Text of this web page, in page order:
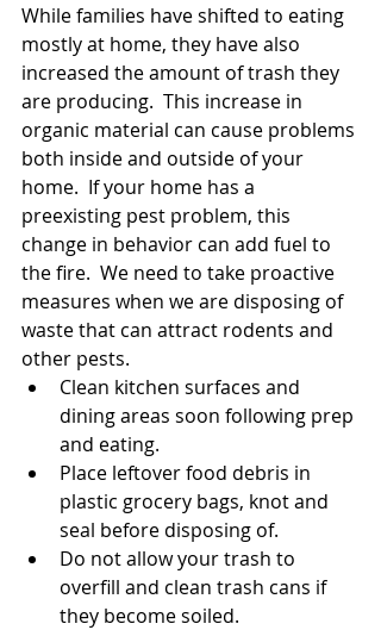
While families have shifted to eating
mostly at home, they have also
increased the amount of trash they
are producing.  This increase in
organic material can cause problems
both inside and outside of your
home.  If your home has a
preexisting pest problem, this
change in behavior can add fuel to
the fire.  We need to take proactive
measures when we are disposing of
waste that can attract rodents and
other pests.
Clean kitchen surfaces and
dining areas soon following prep
and eating.
Place leftover food debris in
plastic grocery bags, knot and
seal before disposing of.
Do not allow your trash to
overfill and clean trash cans if
they become soiled.